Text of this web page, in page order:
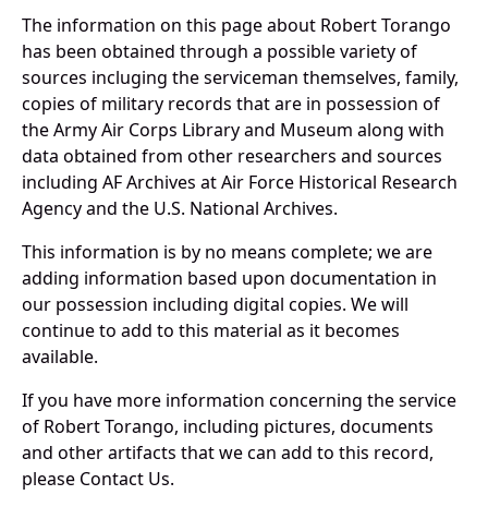
The information on this page about Robert Torango
has been obtained through a possible variety of
sources incluging the serviceman themselves, family,
copies of military records that are in possession of
the Army Air Corps Library and Museum along with
data obtained from other researchers and sources
including AF Archives at Air Force Historical Research
Agency and the U.S. National Archives.
This information is by no means complete; we are
adding information based upon documentation in
our possession including digital copies. We will
continue to add to this material as it becomes
available.
If you have more information concerning the service
of Robert Torango, including pictures, documents
and other artifacts that we can add to this record,
please Contact Us.